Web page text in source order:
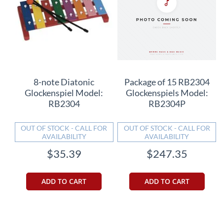
8-note Diatonic
Glockenspiel Model:
RB2304
OUT OF STOCK - CALL FOR
AVAILABILITY
$35.39
ADD TO CART
Package of 15 RB2304
Glockenspiels Model:
RB2304P
OUT OF STOCK - CALL FOR
AVAILABILITY
$247.35
ADD TO CART